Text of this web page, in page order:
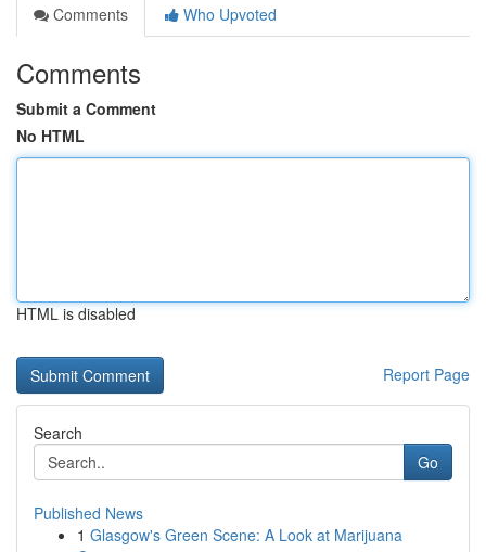
Comments
Who Upvoted
Comments
Submit a Comment
No HTML
HTML is disabled
Report Page
Search
Go
Published News
1 Glasgow's Green Scene: A Look at Marijuana